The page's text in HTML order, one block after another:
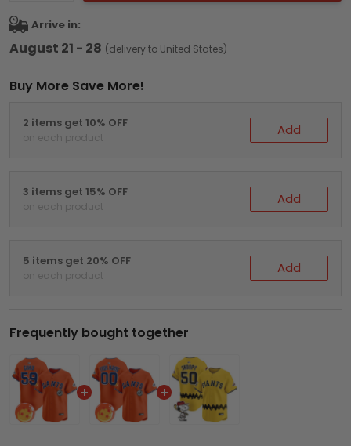
Arrive in:
August 21 - 28 (delivery to United States)
Buy More Save More!
2 items get 10% OFF
on each product Add
3 items get 15% OFF
on each product Add
5 items get 20% OFF
on each product Add
Frequently bought together